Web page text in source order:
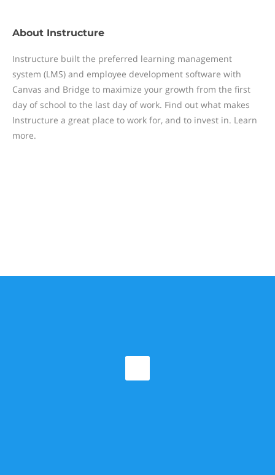
About Instructure
Instructure built the preferred learning management
system (LMS) and employee development software with
Canvas and Bridge to maximize your growth from the first
day of school to the last day of work. Find out what makes
Instructure a great place to work for, and to invest in. Learn
more.